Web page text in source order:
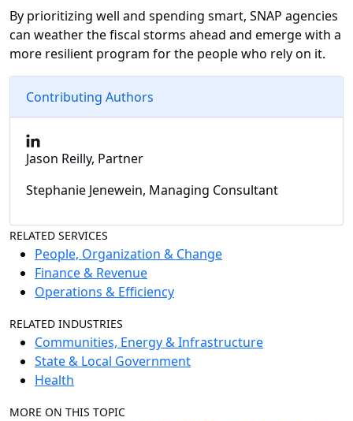
By prioritizing well and spending smart, SNAP agencies
can weather the fiscal storms ahead and emerge with a
more resilient program for the people who rely on it.
Contributing Authors
Jason Reilly, Partner
Stephanie Jenewein, Managing Consultant
RELATED SERVICES
People, Organization & Change
Finance & Revenue
Operations & Efficiency
RELATED INDUSTRIES
Communities, Energy & Infrastructure
State & Local Government
Health
MORE ON THIS TOPIC